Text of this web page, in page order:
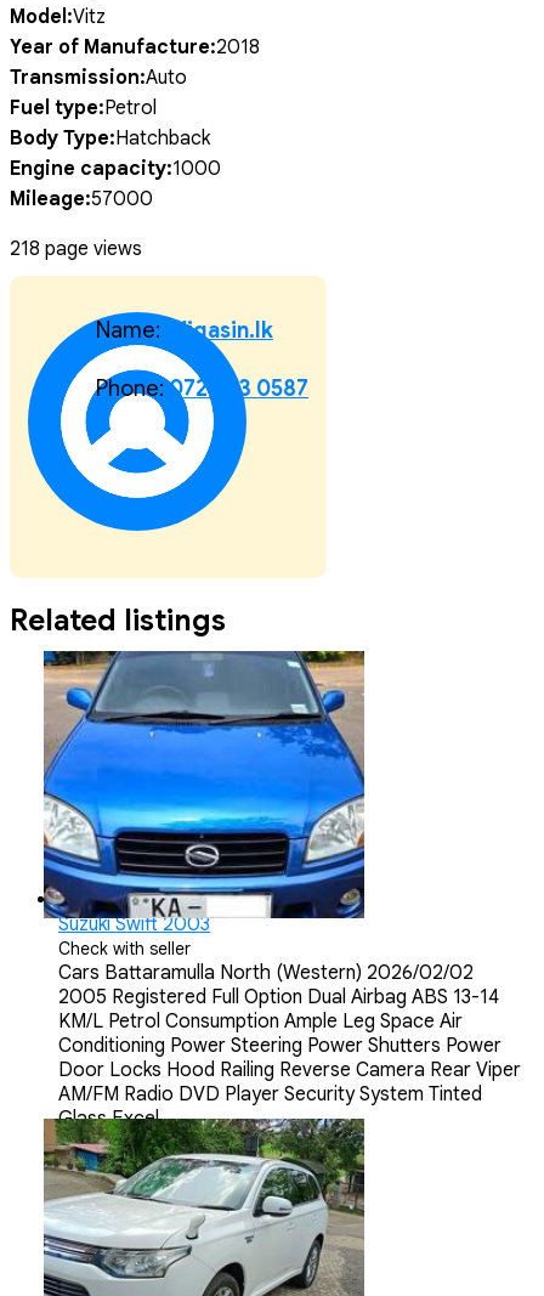
Model:Vitz
Year of Manufacture:2018
Transmission:Auto
Fuel type:Petrol
Body Type:Hatchback
Engine capacity:1000
Mileage:57000
218 page views
Name: Wigasin.lk
Phone: 072 583 0587
Related listings
Suzuki Swift 2003
Check with seller
Cars Battaramulla North (Western) 2026/02/02
2005 Registered Full Option Dual Airbag ABS 13-14
KM/L Petrol Consumption Ample Leg Space Air
Conditioning Power Steering Power Shutters Power
Door Locks Hood Railing Reverse Camera Rear Viper
AM/FM Radio DVD Player Security System Tinted
Glass Excel...